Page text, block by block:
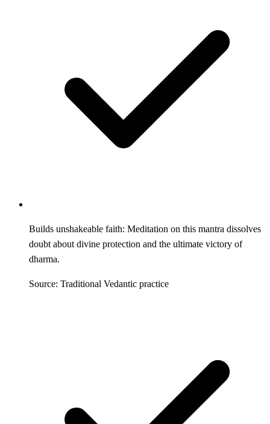
Builds unshakeable faith: Meditation on this mantra dissolves
doubt about divine protection and the ultimate victory of
dharma.
Source: Traditional Vedantic practice